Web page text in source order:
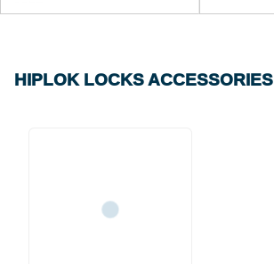
HIPLOK LOCKS ACCESSORIES